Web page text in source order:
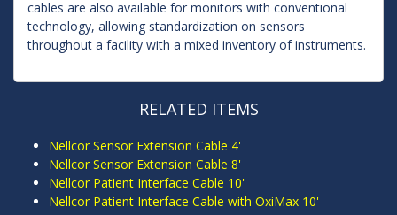
cables are also available for monitors with conventional
technology, allowing standardization on sensors
throughout a facility with a mixed inventory of instruments.
RELATED ITEMS
Nellcor Sensor Extension Cable 4'
Nellcor Sensor Extension Cable 8'
Nellcor Patient Interface Cable 10'
Nellcor Patient Interface Cable with OxiMax 10'